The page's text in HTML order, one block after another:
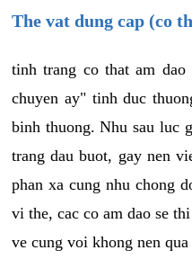
The vat dung cap (co
tinh trang co that am
chuyen ay" tinh duc
binh thuong. Nhu sau luc
trang dau buot, gay nen
phan xa cung nhu chong
vi the, cac co am dao se
ve cung voi khong nen